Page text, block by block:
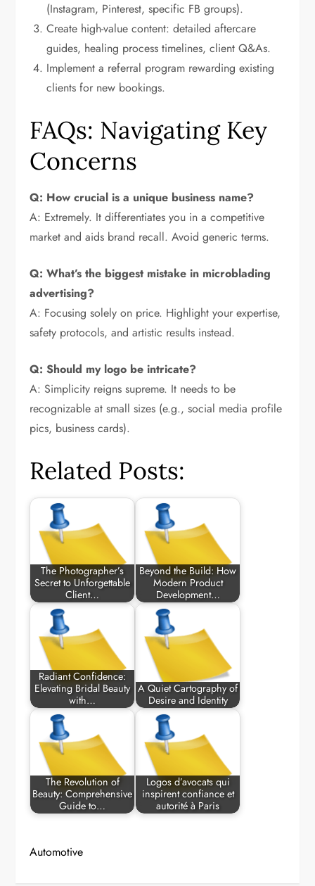
(Instagram, Pinterest, specific FB groups).
Create high-value content: detailed aftercare
guides, healing process timelines, client Q&As.
Implement a referral program rewarding existing
clients for new bookings.
FAQs: Navigating Key
Concerns
Q: How crucial is a unique business name?
A: Extremely. It differentiates you in a competitive
market and aids brand recall. Avoid generic terms.
Q: What’s the biggest mistake in microblading
advertising?
A: Focusing solely on price. Highlight your expertise,
safety protocols, and artistic results instead.
Q: Should my logo be intricate?
A: Simplicity reigns supreme. It needs to be
recognizable at small sizes (e.g., social media profile
pics, business cards).
Related Posts:
The Photographer’s
Secret to Unforgettable
Client…
Beyond the Build: How
Modern Product
Development…
Radiant Confidence:
Elevating Bridal Beauty
with…
A Quiet Cartography of
Desire and Identity
The Revolution of
Beauty: Comprehensive
Guide to…
Logos d’avocats qui
inspirent confiance et
autorité à Paris
Automotive